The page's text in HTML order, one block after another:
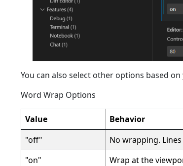
You can also select other options based
Word Wrap Options
Value
Behavior
"off"
No wrapping.
"on"
Wrap at the